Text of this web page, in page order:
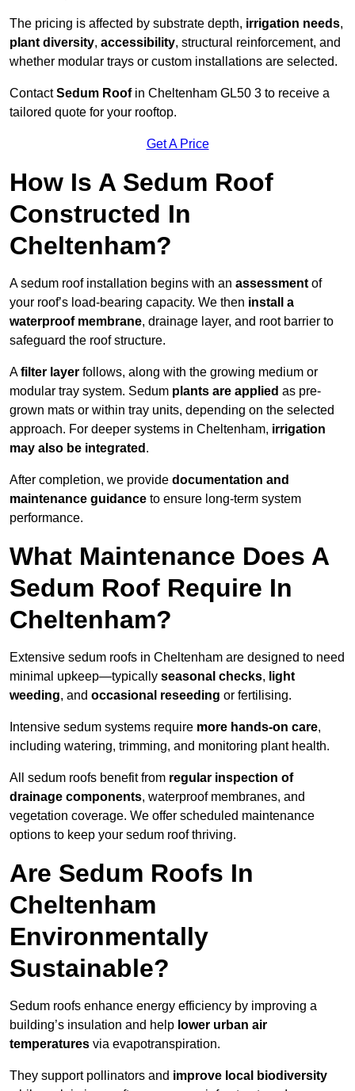
The pricing is affected by substrate depth, irrigation needs,
plant diversity, accessibility, structural reinforcement, and
whether modular trays or custom installations are selected.
ContactSedum Roofin Cheltenham GL50 3 to receive a
tailored quote for your rooftop.
Get A Price
How Is A Sedum Roof
Constructed In
Cheltenham?
A sedum roof installation begins with an assessment of
your roof’s load-bearing capacity. We then install a
waterproof membrane, drainage layer, and root barrier to
safeguard the roof structure.
Afilter layer follows, along with the growing medium or
modular tray system. Sedum plants are applied as pre-
grown mats or within tray units, depending on the selected
approach. For deeper systems in Cheltenham, irrigation
may also be integrated .
After completion, we provide documentation and
maintenance guidance to ensure long-term system
performance.
What Maintenance Does A
Sedum Roof Require In
Cheltenham?
Extensive sedum roofs in Cheltenham are designed to need
minimal upkeep—typically seasonal checks, light
weeding, and occasional reseeding or fertilising.
Intensive sedum systems require more hands-on care,
including watering, trimming, and monitoring plant health.
All sedum roofs benefit from regular inspection of
drainage components, waterproof membranes, and
vegetation coverage. We offer scheduled maintenance
options to keep your sedum roof thriving.
Are Sedum Roofs In
Cheltenham
Environmentally
Sustainable?
Sedum roofs enhance energy efficiency by improving a
building’s insulation and help lower urban air
temperatures via evapotranspiration.
They support pollinators and improve local biodiversity